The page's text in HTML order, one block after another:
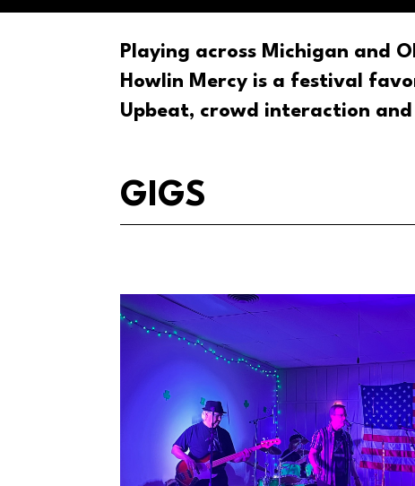
Playing across Michigan and
Howlin Mercy is a festival
Upbeat, crowd interaction
GIGS